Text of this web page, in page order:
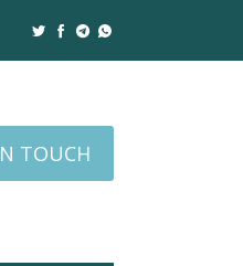
TOUCH